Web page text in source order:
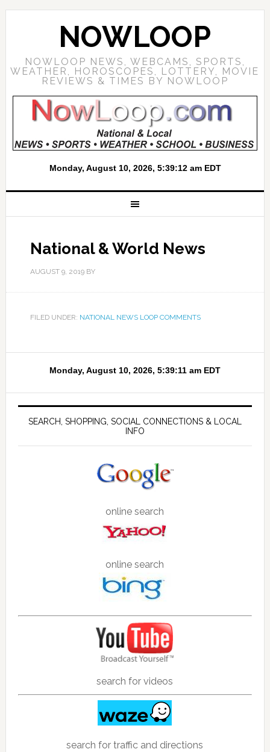
NOWLOOP
NOWLOOP NEWS, WEBCAMS, SPORTS,
WEATHER, HOROSCOPES, LOTTERY, MOVIE
REVIEWS & TIMES BY NOWLOOP
National & World News
AUGUST 9, 2019BY
FILED UNDER: NATIONAL NEWS LOOP COMMENTS
SEARCH, SHOPPING, SOCIAL CONNECTIONS & LOCAL
INFO
online search
online search
search for videos
search for traffic and directions